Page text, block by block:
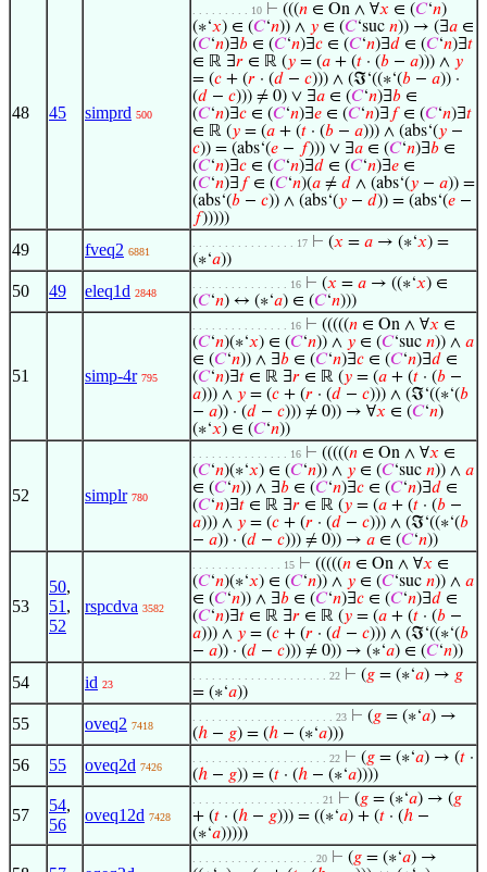
48 45 simprd 500
. . . . . . . . . 10 ⊢ (((𝑛 ∈ On ∧ ∀𝑥 ∈ (𝐶‘𝑛)
(∗‘𝑥) ∈ (𝐶‘𝑛)) ∧ 𝑦 ∈ (𝐶‘suc 𝑛)) → (∃𝑎 ∈
(𝐶‘𝑛)∃𝑏 ∈ (𝐶‘𝑛)∃𝑐 ∈ (𝐶‘𝑛)∃𝑑 ∈ (𝐶‘𝑛)∃𝑡
∈ ℝ ∃𝑟 ∈ ℝ (𝑦 = (𝑎 + (𝑡 · (𝑏 − 𝑎))) ∧ 𝑦
= (𝑐 + (𝑟 · (𝑑 − 𝑐))) ∧ (ℑ‘((∗‘(𝑏 − 𝑎)) ·
(𝑑 − 𝑐))) ≠ 0) ∨ ∃𝑎 ∈ (𝐶‘𝑛)∃𝑏 ∈
(𝐶‘𝑛)∃𝑐 ∈ (𝐶‘𝑛)∃𝑒 ∈ (𝐶‘𝑛)∃ 𝑓∈ (𝐶‘𝑛)∃𝑡
∈ ℝ (𝑦 = (𝑎 + (𝑡 · (𝑏 − 𝑎))) ∧ (abs‘(𝑦 −
𝑐)) = (abs‘(𝑒 − 𝑓))) ∨ ∃𝑎 ∈ (𝐶‘𝑛)∃𝑏 ∈
(𝐶‘𝑛)∃𝑐 ∈ (𝐶‘𝑛)∃𝑑 ∈ (𝐶‘𝑛)∃𝑒 ∈
(𝐶‘𝑛)∃ 𝑓∈ (𝐶‘𝑛)(𝑎 ≠ 𝑑 ∧ (abs‘(𝑦 − 𝑎)) =
(abs‘(𝑏 − 𝑐)) ∧ (abs‘(𝑦 − 𝑑)) = (abs‘(𝑒 −
𝑓)))))
49 fveq2 6881
. . . . . . . . . . . . . . . . 17 ⊢ (𝑥 = 𝑎 → (∗‘𝑥) =
(∗‘𝑎))
50 49 eleq1d 2848
. . . . . . . . . . . . . . . 16 ⊢ (𝑥 = 𝑎 → ((∗‘𝑥) ∈
(𝐶‘𝑛) ↔ (∗‘𝑎) ∈ (𝐶‘𝑛)))
51 simp-4r 795
. . . . . . . . . . . . . . . 16 ⊢ (((((𝑛 ∈ On ∧ ∀𝑥 ∈
(𝐶‘𝑛)(∗‘𝑥) ∈ (𝐶‘𝑛)) ∧ 𝑦 ∈ (𝐶‘suc 𝑛)) ∧ 𝑎
∈ (𝐶‘𝑛)) ∧ ∃𝑏 ∈ (𝐶‘𝑛)∃𝑐 ∈ (𝐶‘𝑛)∃𝑑 ∈
(𝐶‘𝑛)∃𝑡 ∈ ℝ ∃𝑟 ∈ ℝ (𝑦 = (𝑎 + (𝑡 · (𝑏 −
𝑎))) ∧ 𝑦 = (𝑐 + (𝑟 · (𝑑 − 𝑐))) ∧ (ℑ‘((∗‘(𝑏
− 𝑎)) · (𝑑 − 𝑐))) ≠ 0)) → ∀𝑥 ∈ (𝐶‘𝑛)
(∗‘𝑥) ∈ (𝐶‘𝑛))
52 simplr 780
. . . . . . . . . . . . . . . 16 ⊢ (((((𝑛 ∈ On ∧ ∀𝑥 ∈
(𝐶‘𝑛)(∗‘𝑥) ∈ (𝐶‘𝑛)) ∧ 𝑦 ∈ (𝐶‘suc 𝑛)) ∧ 𝑎
∈ (𝐶‘𝑛)) ∧ ∃𝑏 ∈ (𝐶‘𝑛)∃𝑐 ∈ (𝐶‘𝑛)∃𝑑 ∈
(𝐶‘𝑛)∃𝑡 ∈ ℝ ∃𝑟 ∈ ℝ (𝑦 = (𝑎 + (𝑡 · (𝑏 −
𝑎))) ∧ 𝑦 = (𝑐 + (𝑟 · (𝑑 − 𝑐))) ∧ (ℑ‘((∗‘(𝑏
− 𝑎)) · (𝑑 − 𝑐))) ≠ 0)) → 𝑎 ∈ (𝐶‘𝑛))
53
50,
51 ,
52
rspcdva 3582
. . . . . . . . . . . . . . 15 ⊢ (((((𝑛 ∈ On ∧ ∀𝑥 ∈
(𝐶‘𝑛)(∗‘𝑥) ∈ (𝐶‘𝑛)) ∧ 𝑦 ∈ (𝐶‘suc 𝑛)) ∧ 𝑎
∈ (𝐶‘𝑛)) ∧ ∃𝑏 ∈ (𝐶‘𝑛)∃𝑐 ∈ (𝐶‘𝑛)∃𝑑 ∈
(𝐶‘𝑛)∃𝑡 ∈ ℝ ∃𝑟 ∈ ℝ (𝑦 = (𝑎 + (𝑡 · (𝑏 −
𝑎))) ∧ 𝑦 = (𝑐 + (𝑟 · (𝑑 − 𝑐))) ∧ (ℑ‘((∗‘(𝑏
− 𝑎)) · (𝑑 − 𝑐))) ≠ 0)) → (∗‘𝑎) ∈ (𝐶‘𝑛))
54 id 23
. . . . . . . . . . . . . . . . . . . . . 22 ⊢ (𝑔 = (∗‘𝑎) → 𝑔
= (∗‘𝑎))
55 oveq2 7418
. . . . . . . . . . . . . . . . . . . . . . 23 ⊢ (𝑔 = (∗‘𝑎) →
(ℎ − 𝑔) = (ℎ − (∗‘𝑎)))
56 55 oveq2d 7426
. . . . . . . . . . . . . . . . . . . . . 22 ⊢ (𝑔 = (∗‘𝑎) → (𝑡 ·
(ℎ − 𝑔)) = (𝑡 · (ℎ − (∗‘𝑎))))
57
54,
56
oveq12d 7428
. . . . . . . . . . . . . . . . . . . . 21 ⊢ (𝑔 = (∗‘𝑎) → (𝑔
+ (𝑡 · (ℎ − 𝑔))) = ((∗‘𝑎) + (𝑡 · (ℎ −
(∗‘𝑎)))))
. . . . . . . . . . . . . . . . . . . 20 ⊢ (𝑔 = (∗‘𝑎) →